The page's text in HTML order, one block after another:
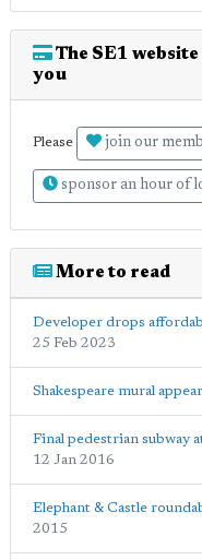
The SE1
you
Please join our
sponsor an hour of
More to read
Developer drops
25 Feb 2023
Shakespeare mural
Final pedestrian subway
12 Jan 2016
Elephant & Castle
2015